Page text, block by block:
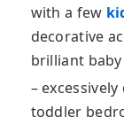
with a few
decorative
brilliant
–
toddler